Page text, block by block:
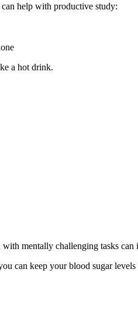
help with productive study:
a hot drink.
mentally challenging tasks
can keep your blood sugar